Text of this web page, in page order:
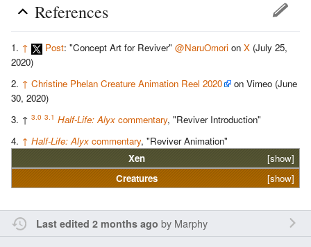
References
↑ Post: "Concept Art for Reviver" @NaruOmori on X (July 25,
2020)
↑ Christine Phelan Creature Animation Reel 2020
on Vimeo (June
30, 2020)
↑ 3.0 3.1 Half-Life: Alyx commentary, "Reviver Introduction"
↑ Half-Life: Alyx commentary, "Reviver Animation"
[show]
Xen
[show]
Creatures
Last edited 2 months ago by Marphy